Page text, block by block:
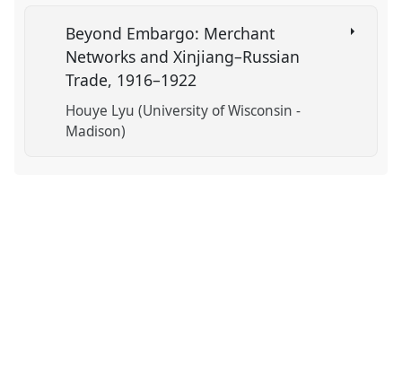
Beyond Embargo: Merchant
Networks and Xinjiang–Russian
Trade, 1916–1922
Houye Lyu (University of Wisconsin -
Madison)